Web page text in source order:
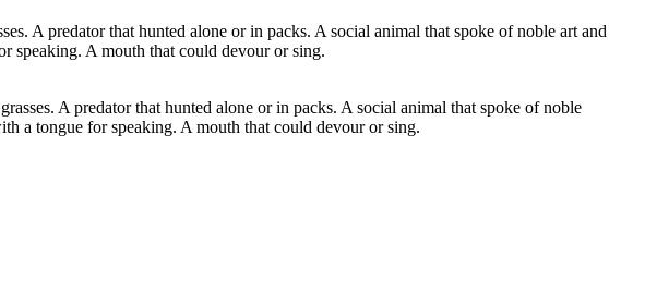
A predator that hunted alone or in packs. A social animal that spoke of noble
a tongue for speaking. A mouth that could devour or sing.